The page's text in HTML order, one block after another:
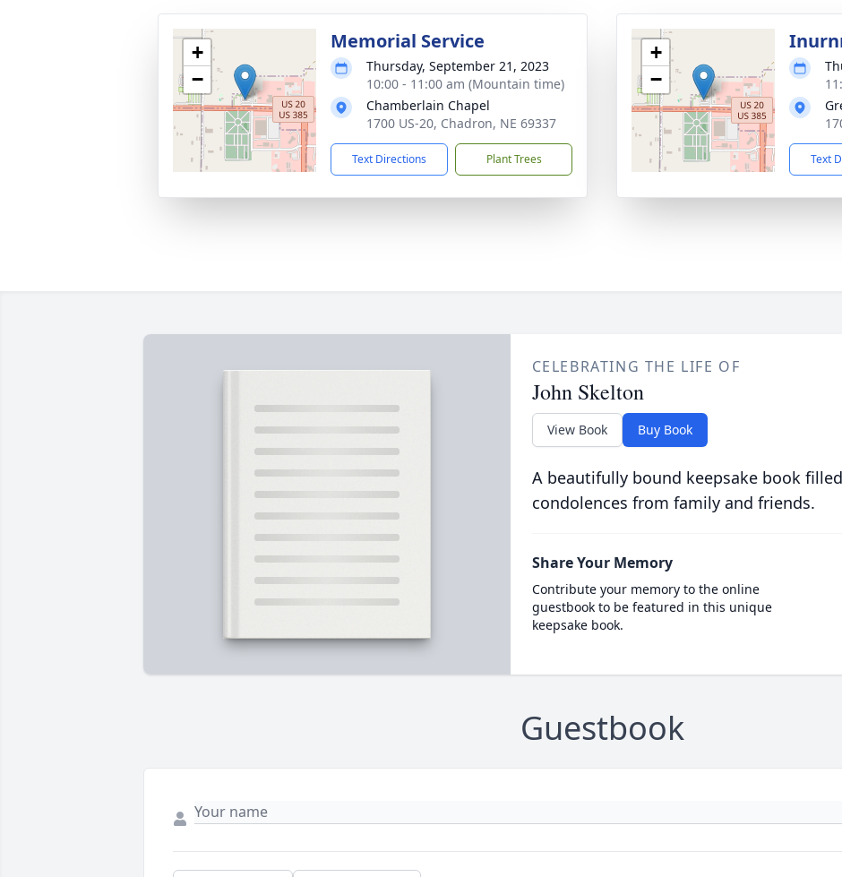
+
−
Memorial Service
Thursday, September 21, 2023
10:00 - 11:00 am (Mountain time)
Chamberlain Chapel
1700 US-20, Chadron, NE 69337
Text Directions Plant Trees
+
−
Text
CELEBRATING THE LIFE OF
John Skelton
View Book Buy Book
A beautifully bound keepsake book
condolences from family and friends.
Share Your Memory
Contribute your memory to the online
guestbook to be featured in this unique
keepsake book.
Guestbook